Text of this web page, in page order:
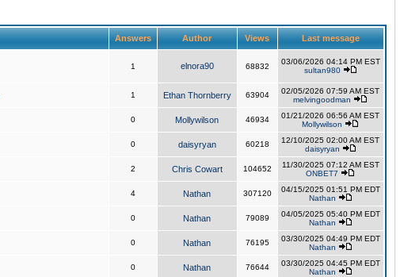
Answers Author Views Last message
1 elnora90 68832
03/06/2026 04:14 PM EST
sultan980
1 Ethan Thornberry 63904
02/05/2026 07:59 AM EST
melvingoodman
0 Mollywilson 46934
01/21/2026 06:56 AM EST
Mollywilson
0 daisyryan 60218
12/10/2025 02:00 AM EST
daisyryan
2 Chris Cowart 104652
11/30/2025 07:12 AM EST
ONBET7
4 Nathan 307120
04/15/2025 01:51 PM EDT
Nathan
0 Nathan 79089
04/05/2025 05:40 PM EDT
Nathan
0 Nathan 76195
03/30/2025 04:49 PM EDT
Nathan
0 Nathan 76644
03/30/2025 04:45 PM EDT
Nathan